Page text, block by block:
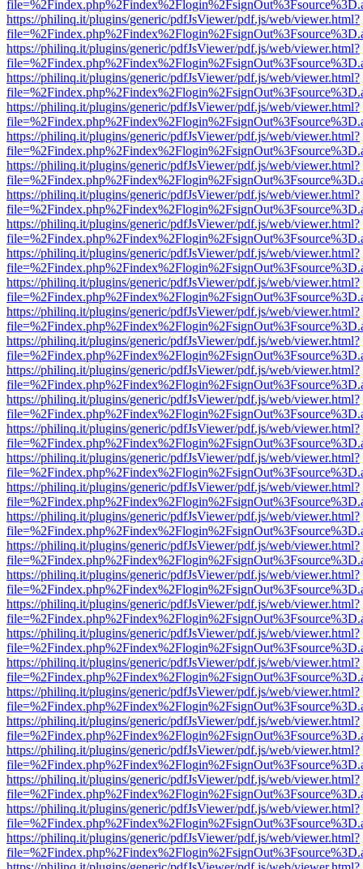
https://philinq.it/plugins/generic/pdfJsViewer/pdf.js/web/viewer.html?
https://philinq.it/plugins/generic/pdfJsViewer/pdf.js/web/viewer.html?
https://philinq.it/plugins/generic/pdfJsViewer/pdf.js/web/viewer.html?
https://philinq.it/plugins/generic/pdfJsViewer/pdf.js/web/viewer.html?
https://philinq.it/plugins/generic/pdfJsViewer/pdf.js/web/viewer.html?
https://philinq.it/plugins/generic/pdfJsViewer/pdf.js/web/viewer.html?
https://philinq.it/plugins/generic/pdfJsViewer/pdf.js/web/viewer.html?
https://philinq.it/plugins/generic/pdfJsViewer/pdf.js/web/viewer.html?
https://philinq.it/plugins/generic/pdfJsViewer/pdf.js/web/viewer.html?
https://philinq.it/plugins/generic/pdfJsViewer/pdf.js/web/viewer.html?
https://philinq.it/plugins/generic/pdfJsViewer/pdf.js/web/viewer.html?
https://philinq.it/plugins/generic/pdfJsViewer/pdf.js/web/viewer.html?
https://philinq.it/plugins/generic/pdfJsViewer/pdf.js/web/viewer.html?
https://philinq.it/plugins/generic/pdfJsViewer/pdf.js/web/viewer.html?
https://philinq.it/plugins/generic/pdfJsViewer/pdf.js/web/viewer.html?
https://philinq.it/plugins/generic/pdfJsViewer/pdf.js/web/viewer.html?
https://philinq.it/plugins/generic/pdfJsViewer/pdf.js/web/viewer.html?
https://philinq.it/plugins/generic/pdfJsViewer/pdf.js/web/viewer.html?
https://philinq.it/plugins/generic/pdfJsViewer/pdf.js/web/viewer.html?
https://philinq.it/plugins/generic/pdfJsViewer/pdf.js/web/viewer.html?
https://philinq.it/plugins/generic/pdfJsViewer/pdf.js/web/viewer.html?
https://philinq.it/plugins/generic/pdfJsViewer/pdf.js/web/viewer.html?
https://philinq.it/plugins/generic/pdfJsViewer/pdf.js/web/viewer.html?
https://philinq.it/plugins/generic/pdfJsViewer/pdf.js/web/viewer.html?
https://philinq.it/plugins/generic/pdfJsViewer/pdf.js/web/viewer.html?
https://philinq.it/plugins/generic/pdfJsViewer/pdf.js/web/viewer.html?
https://philinq.it/plugins/generic/pdfJsViewer/pdf.js/web/viewer.html?
https://philinq.it/plugins/generic/pdfJsViewer/pdf.js/web/viewer.html?
https://philinq.it/plugins/generic/pdfJsViewer/pdf.js/web/viewer.html?